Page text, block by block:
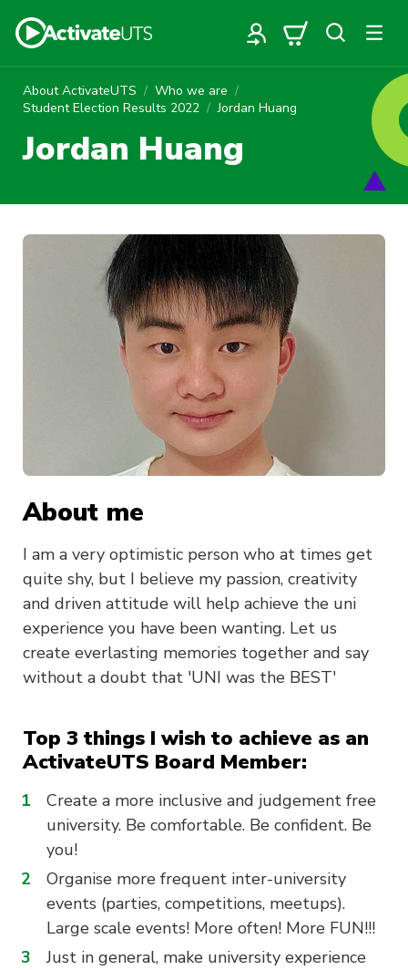
About ActivateUTS
Who we are
Student Election Results 2022
Jordan Huang
Jordan Huang
About me
I am a very optimistic person who at times get
quite shy, but I believe my passion, creativity
and driven attitude will help achieve the uni
experience you have been wanting. Let us
create everlasting memories together and say
without a doubt that 'UNI was the BEST'
Top 3 things I wish to achieve as an
ActivateUTS Board Member:
Create a more inclusive and judgement free
university. Be comfortable. Be confident. Be
you!
Organise more frequent inter-university
events (parties, competitions, meetups).
Large scale events! More often! More FUN!!!
Just in general, make university experience